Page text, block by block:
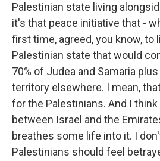
Palestinian state living
it's that peace initiative that -
first time, agreed, you know, to
Palestinian state that would
70% of Judea and Samaria
territory elsewhere. I mean,
for the Palestinians. And I
between Israel and the
breathes some life into it. I
Palestinians should feel